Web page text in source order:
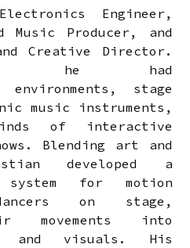
Engineer,
Producer, and
Creative Director.
he had
environments, stage
music instruments,
of interactive
Blending art and
developed a
system for motion
on stage,
movements into
and visuals. His